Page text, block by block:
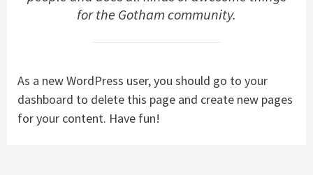
for the Gotham community.
As a new WordPress user, you should go to your
dashboard to delete this page and create new pages
for your content. Have fun!